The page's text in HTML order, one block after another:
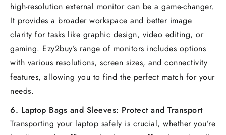
high-resolution external monitor can be a game-changer.
It provides a broader workspace and better image
clarity for tasks like graphic design, video editing, or
gaming. Ezy2buy’s range of monitors includes options
with various resolutions, screen sizes, and connectivity
features, allowing you to find the perfect match for your
needs.
6. Laptop Bags and Sleeves: Protect and Transport
Transporting your laptop safely is crucial, whether you’re